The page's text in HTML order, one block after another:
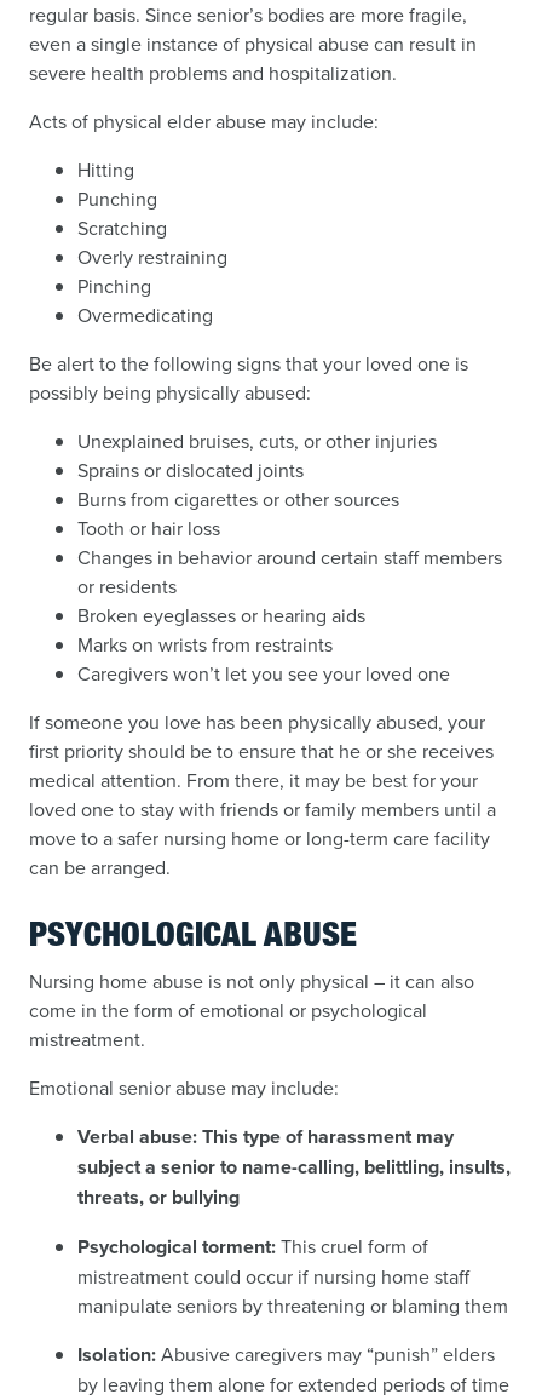
regular basis. Since senior’s bodies are more fragile,
even a single instance of physical abuse can result in
severe health problems and hospitalization.
Acts of physical elder abuse may include:
Hitting
Punching
Scratching
Overly restraining
Pinching
Overmedicating
Be alert to the following signs that your loved one is
possibly being physically abused:
Unexplained bruises, cuts, or other injuries
Sprains or dislocated joints
Burns from cigarettes or other sources
Tooth or hair loss
Changes in behavior around certain staff members
or residents
Broken eyeglasses or hearing aids
Marks on wrists from restraints
Caregivers won’t let you see your loved one
If someone you love has been physically abused, your
first priority should be to ensure that he or she receives
medical attention. From there, it may be best for your
loved one to stay with friends or family members until a
move to a safer nursing home or long-term care facility
can be arranged.
PSYCHOLOGICAL ABUSE
Nursing home abuse is not only physical – it can also
come in the form of emotional or psychological
mistreatment.
Emotional senior abuse may include:
Verbal abuse:This type of harassment may
subject a senior to name-calling, belittling, insults,
threats, or bullying
Psychological torment:This cruel form of
mistreatment could occur if nursing home staff
manipulate seniors by threatening or blaming them
Isolation:Abusive caregivers may “punish” elders
by leaving them alone for extended periods of time